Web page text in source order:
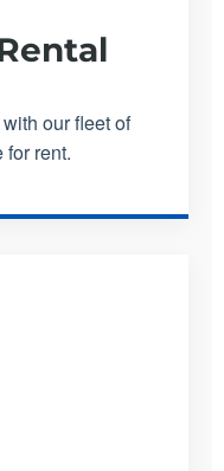
our fleet of
rent.